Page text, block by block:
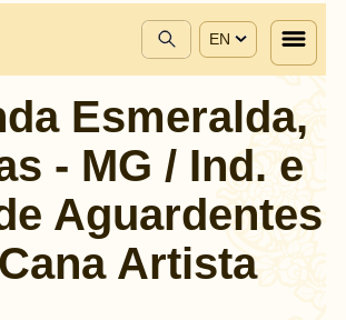
EN
Esmeralda,
- MG / Ind. e
Aguardentes
Artista